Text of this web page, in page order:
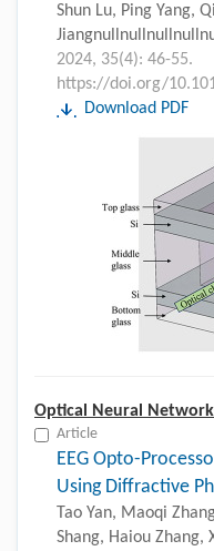
Shun Lu, Ping Yang,
2024, 35(4): 46-55.
https://doi.org/
Download PDF
Optical Neural
Article
EEG Opto-
Using Diffractive
Tao Yan, Maoqi
Shang, Haiou Zhang,